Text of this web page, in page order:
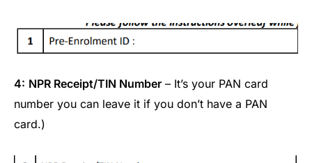
4: NPR Receipt/TIN Number – It’s your PAN card
number you can leave it if you don’t have a PAN
card.)